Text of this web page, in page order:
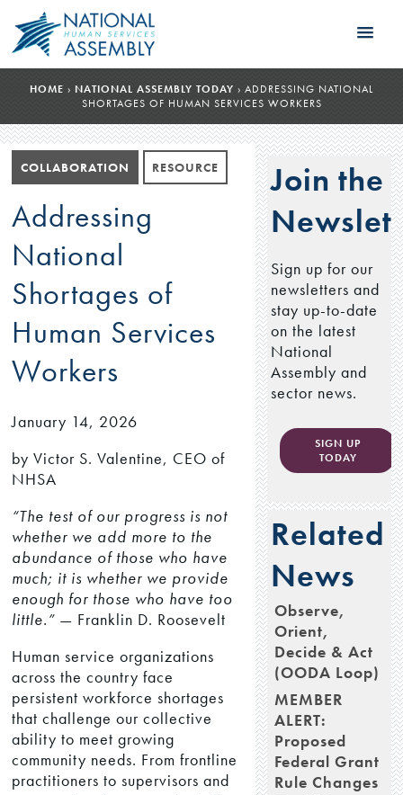
HOME › NATIONAL ASSEMBLY TODAY › ADDRESSING NATIONAL
SHORTAGES OF HUMAN SERVICES WORKERS
COLLABORATION RESOURCE
Addressing
National
Shortages of
Human Services
Workers
January 14, 2026
by Victor S. Valentine, CEO of
NHSA
“The test of our progress is not
whether we add more to the
abundance of those who have
much; it is whether we provide
enough for those who have too
little.” — Franklin D. Roosevelt
Human service organizations
across the country face
persistent workforce shortages
that challenge our collective
ability to meet growing
community needs. From frontline
practitioners to supervisors and
Join the
Sign up for our
newsletters and
stay up-to-date
on the latest
National
Assembly and
sector news.
SIGN UP
TODAY
Related
News
Observe,
Orient,
Decide & Act
(OODA Loop)
MEMBER
ALERT:
Proposed
Federal Grant
Rule Changes